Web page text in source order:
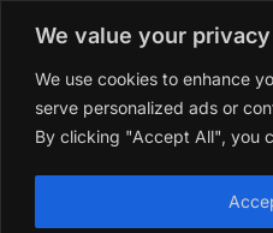
We value your privacy
We use cookies to enhance
serve personalized ads or
By clicking "Accept All", you
Help
SAGHI
Reward
Referral
2019-2025 All rights
trade name of Saghi Limited, a